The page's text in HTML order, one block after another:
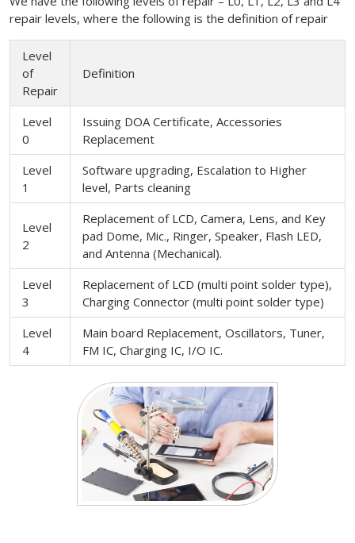
repair levels, where the following is the definition of repair
Level
of
Repair
Definition
Level
0
Issuing DOA Certificate, Accessories
Replacement
Level
1
Software upgrading, Escalation to Higher
level, Parts cleaning
Level
2
Replacement of LCD, Camera, Lens, and Key
pad Dome, Mic., Ringer, Speaker, Flash LED,
and Antenna (Mechanical).
Level
3
Replacement of LCD (multi point solder type),
Charging Connector (multi point solder type)
Level
4
Main board Replacement, Oscillators, Tuner,
FM IC, Charging IC, I/O IC.